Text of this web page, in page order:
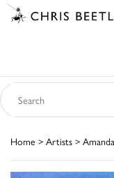
Home > Artists >